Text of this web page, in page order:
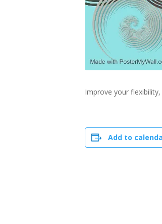
Improve your
Add to